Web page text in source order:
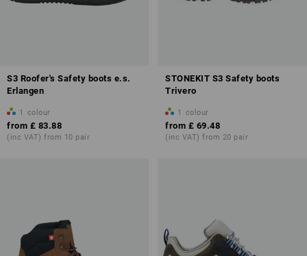
S3 Roofer's Safety boots e.s.
Erlangen
1 colour
from £ 83.88
(inc VAT) from 10 pair
STONEKIT S3 Safety boots
Trivero
1 colour
from £ 69.48
(inc VAT) from 20 pair